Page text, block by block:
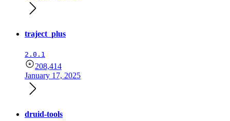
traject_plus
2.0.1
208,414
January 17, 2025
druid-tools